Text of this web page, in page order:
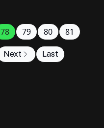
78 79 80 81
Next Last